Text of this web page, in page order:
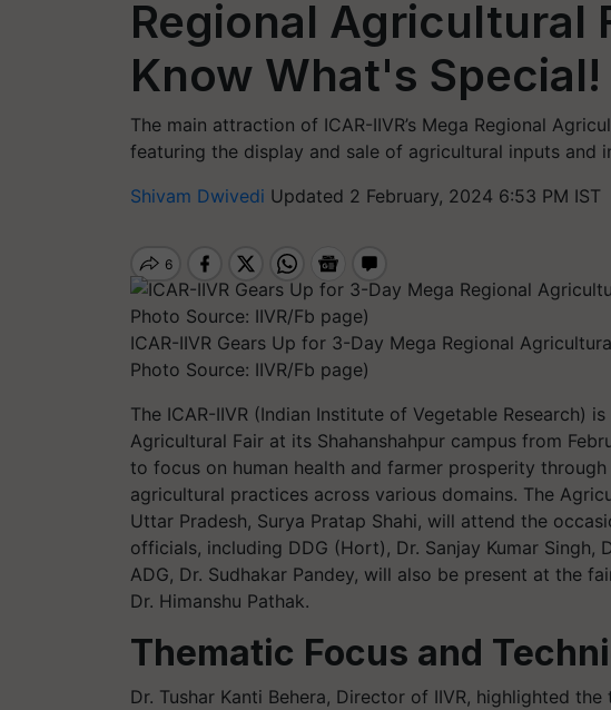
Regional Agricultural
Know What's Special!
The main attraction of ICAR-IIVR’s Mega Regional
featuring the display and sale of agricultural inputs and
Shivam Dwivedi Updated 2 February, 2024 6:53 PM IST
ICAR-IIVR Gears Up for 3-Day Mega Regional
Photo Source: IIVR/Fb page)
The ICAR-IIVR (Indian Institute of Vegetable Research)
Agricultural Fair at its Shahanshahpur campus from
to focus on human health and farmer prosperity
agricultural practices across various domains. The
Uttar Pradesh, Surya Pratap Shahi, will attend the
officials, including DDG (Hort), Dr. Sanjay Kumar Singh,
ADG, Dr. Sudhakar Pandey, will also be present at the
Dr. Himanshu Pathak.
Thematic Focus and
Dr. Tushar Kanti Behera, Director of IIVR, highlighted